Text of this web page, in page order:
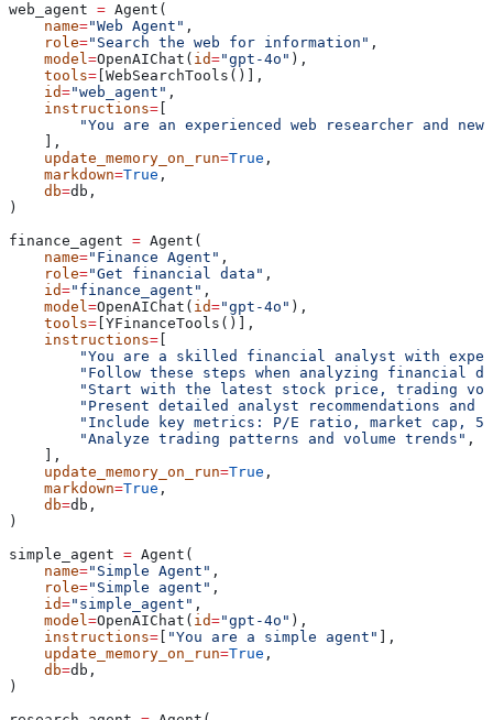
web_agent = Agent(
    name
="Web Agent" ,
    role
="Search the web for information" ,
    model
=OpenAIChat( id="gpt-4o" ),
    tools
= [WebSearchTools()],
    id
="web_agent" ,
    instructions
=
"You are an experienced web researcher and
    ],
    update_memory_on_run
=True ,
    markdown
=True ,
    db
=db,
)
finance_agent = Agent(
    name
="Finance Agent" ,
    role
="Get financial data" ,
    id
="finance_agent" ,
    model
=OpenAIChat( id="gpt-4o" ),
    tools
= [YFinanceTools()],
    instructions
=
"You are a skilled financial analyst with
"Follow these steps when analyzing financial
"Start with the latest stock price, trading
"Present detailed analyst recommendations and
"Include key metrics: P/E ratio, market cap,
        "Analyze trading patterns and volume trends"
,
    ],
    update_memory_on_run
=True ,
    markdown
=True ,
    db
=db,
)
simple_agent = Agent(
    name
="Simple Agent" ,
    role
="Simple agent" ,
    id
="simple_agent" ,
    model
=OpenAIChat( id="gpt-4o" ),
    instructions
= "You are a simple agent"
],
    update_memory_on_run
=True ,
    db
=db,
)